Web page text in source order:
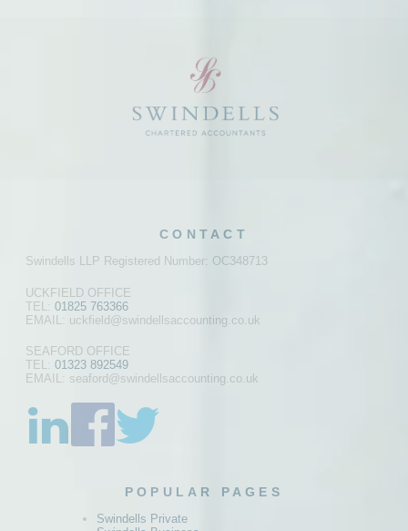
CONTACT
Swindells LLP Registered Number: OC348713
UCKFIELD OFFICE
TEL: 01825 763366
EMAIL: uckfield@swindellsaccounting.co.uk
SEAFORD OFFICE
TEL: 01323 892549
EMAIL: seaford@swindellsaccounting.co.uk
POPULAR PAGES
Swindells Private